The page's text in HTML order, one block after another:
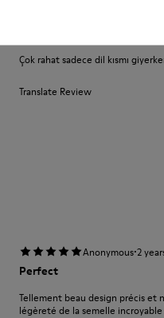
Çok rahat sadece dil kısmı
Translate Review
Anonymous·2
Perfect
Tellement beau design précis et
légèreté de la semelle